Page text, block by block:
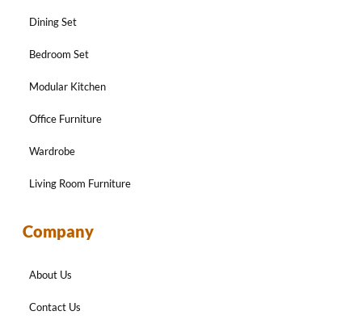
Dining Set
Bedroom Set
Modular Kitchen
Office Furniture
Wardrobe
Living Room Furniture
Company
About Us
Contact Us